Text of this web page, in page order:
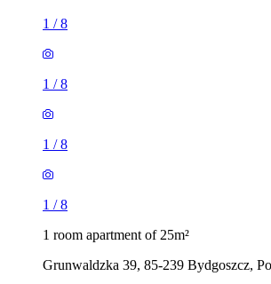
1 /8
1 /8
1 /8
1 /8
1 room apartment of 25m²
Grunwaldzka 39, 85-239 Bydgoszcz,